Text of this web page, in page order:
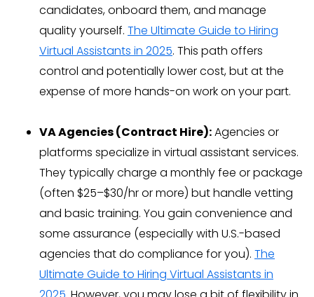
candidates, onboard them, and manage
quality yourself. The Ultimate Guide to Hiring
Virtual Assistants in 2025. This path offers
control and potentially lower cost, but at the
expense of more hands-on work on your part.
VA Agencies (Contract Hire):Agencies or
platforms specialize in virtual assistant services.
They typically charge a monthly fee or package
(often $25–$30/hr or more) but handle vetting
and basic training. You gain convenience and
some assurance (especially with U.S.-based
agencies that do compliance for you). The
Ultimate Guide to Hiring Virtual Assistants in